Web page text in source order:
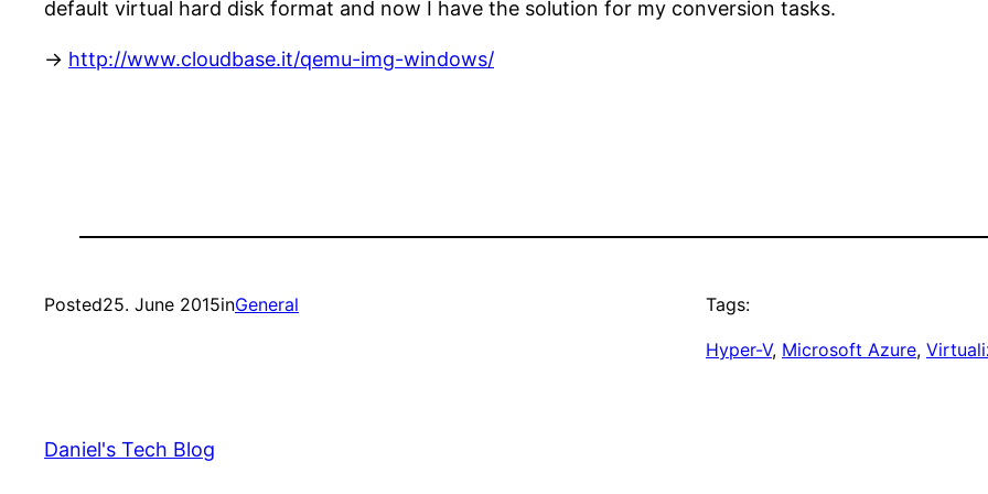
default virtual hard disk format and now I have the solution for my conversion tasks.
-> http://www.cloudbase.it/qemu-img-windows/
Posted25. June 2015inGeneral Tags:
Hyper-V, Microsoft Azure,
Daniel's Tech Blog